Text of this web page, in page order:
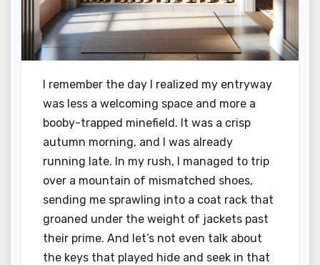
I remember the day I realized my entryway
was less a welcoming space and more a
booby-trapped minefield. It was a crisp
autumn morning, and I was already
running late. In my rush, I managed to trip
over a mountain of mismatched shoes,
sending me sprawling into a coat rack that
groaned under the weight of jackets past
their prime. And let’s not even talk about
the keys that played hide and seek in that